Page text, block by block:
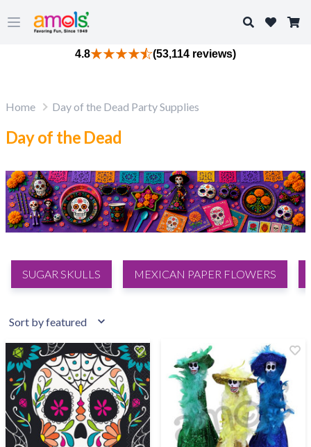
Open main menu
Search
4.8 (53,114 reviews)
Home Day of the Dead Party Supplies
Day of the Dead
SUGAR SKULLS MEXICAN PAPER FLOWERS